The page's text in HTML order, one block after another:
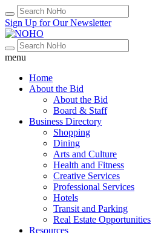
Sign Up for Our Newsletter
menu
Home
About the Bid
About the Bid
Board & Staff
Business Directory
Shopping
Dining
Arts and Culture
Health and Fitness
Creative Services
Professional Services
Hotels
Transit and Parking
Real Estate Opportunities
Resources